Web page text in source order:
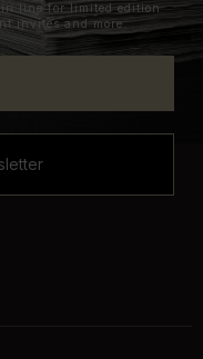
in line for limited edition
invites and more.